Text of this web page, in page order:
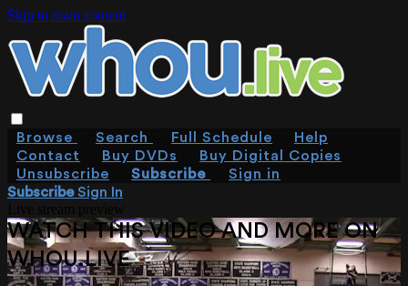
Skip to main content
Browse Search Full Schedule
Help
Contact
Buy DVDs
Buy Digital Copies
Unsubscribe
Subscribe
Sign in
SubscribeSign In
WATCH THIS VIDEO AND MORE ON
WHOU.LIVE